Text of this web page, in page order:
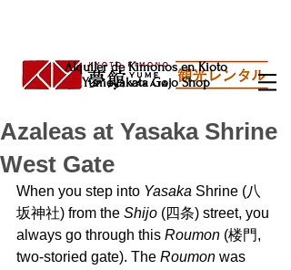
Alquiler de Kimonos en Kioto
Yumeyakata Gojo Shop
Azaleas at Yasaka Shrine
West Gate
When you step into Yasaka Shrine (八
坂神社) from the Shijo (四条) street, you
always go through this Roumon (楼門,
two-storied gate). The Roumon was